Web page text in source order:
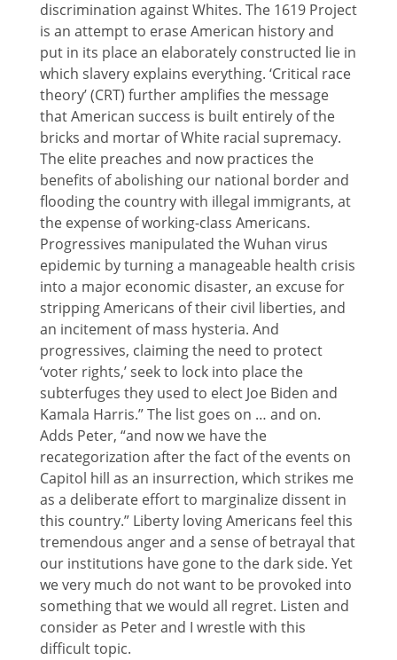
discrimination against Whites. The 1619 Project
is an attempt to erase American history and
put in its place an elaborately constructed lie in
which slavery explains everything. ‘Critical race
theory’ (CRT) further amplifies the message
that American success is built entirely of the
bricks and mortar of White racial supremacy.
The elite preaches and now practices the
benefits of abolishing our national border and
flooding the country with illegal immigrants, at
the expense of working-class Americans.
Progressives manipulated the Wuhan virus
epidemic by turning a manageable health crisis
into a major economic disaster, an excuse for
stripping Americans of their civil liberties, and
an incitement of mass hysteria. And
progressives, claiming the need to protect
‘voter rights,’ seek to lock into place the
subterfuges they used to elect Joe Biden and
Kamala Harris.” The list goes on … and on.
Adds Peter, “and now we have the
recategorization after the fact of the events on
Capitol hill as an insurrection, which strikes me
as a deliberate effort to marginalize dissent in
this country.” Liberty loving Americans feel this
tremendous anger and a sense of betrayal that
our institutions have gone to the dark side. Yet
we very much do not want to be provoked into
something that we would all regret. Listen and
consider as Peter and I wrestle with this
difficult topic.